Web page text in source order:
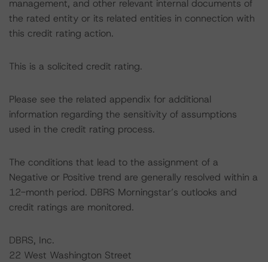
management, and other relevant internal documents of
the rated entity or its related entities in connection with
this credit rating action.
This is a solicited credit rating.
Please see the related appendix for additional
information regarding the sensitivity of assumptions
used in the credit rating process.
The conditions that lead to the assignment of a
Negative or Positive trend are generally resolved within a
12-month period. DBRS Morningstar’s outlooks and
credit ratings are monitored.
DBRS, Inc.
22 West Washington Street